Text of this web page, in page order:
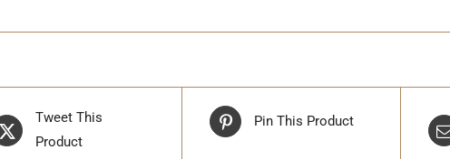
Tweet This
Product
Pin This Product